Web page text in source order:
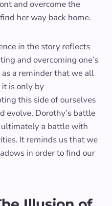
and overcome the
her way back home.
in the story reflects
and overcoming one’s
a reminder that we all
it is only by
this side of ourselves
evolve. Dorothy’s battle
a battle with
It reminds us that we
in order to find our